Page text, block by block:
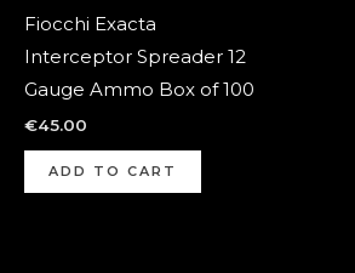
Fiocchi Exacta
Interceptor Spreader 12
Gauge Ammo Box of 100
€45.00
ADD TO CART